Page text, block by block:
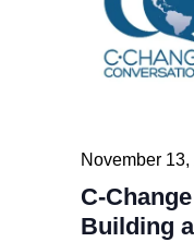
C-
Building
November